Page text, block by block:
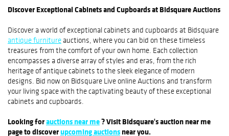
Discover Exceptional Cabinets and Cupboards at Bidsquare Auctions
Discover a world of exceptional cabinets and cupboards at Bidsquare
antique furniture auctions, where you can bid on these timeless
treasures from the comfort of your own home. Each collection
encompasses a diverse array of styles and eras, from the rich
heritage of antique cabinets to the sleek elegance of modern
designs. Bid now on Bidsquare Live online Auctions and transform
your living space with the captivating beauty of these exceptional
cabinets and cupboards.
Looking forauctions near me? Visit Bidsquare's auction near me
page to discoverupcoming auctionsnear you.